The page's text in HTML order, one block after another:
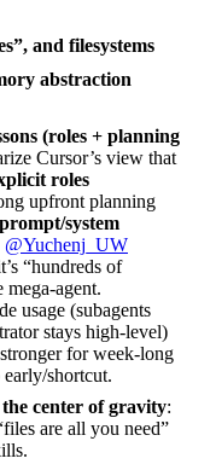
and filesystems
abstraction
(roles + planning
Cursor’s view that
roles
upfront planning
prompt/system
@Yuchenj_UW
“hundreds of
mega-agent.
usage (subagents
stays high-level)
stronger for week-long
early/shortcut.
the center of gravity:
are all you need”